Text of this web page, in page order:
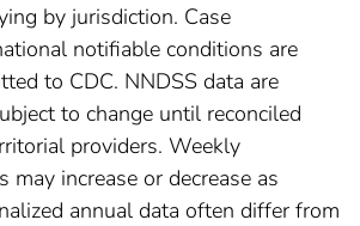
by jurisdiction. Case
notifiable conditions are
to CDC. NNDSS data are
to change until reconciled
providers. Weekly
may increase or decrease as
annual data often differ from